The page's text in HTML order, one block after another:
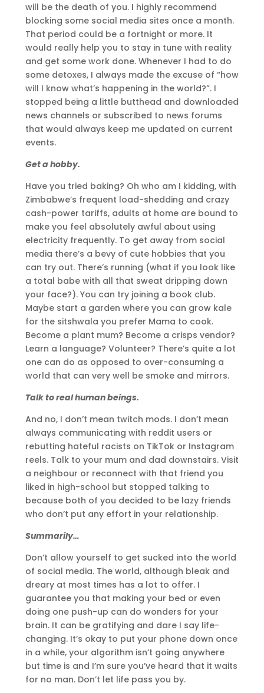
will be the death of you. I highly recommend
blocking some social media sites once a month.
That period could be a fortnight or more. It
would really help you to stay in tune with reality
and get some work done. Whenever I had to do
some detoxes, I always made the excuse of “how
will I know what’s happening in the world?”. I
stopped being a little butthead and downloaded
news channels or subscribed to news forums
that would always keep me updated on current
events.
Get a hobby.
Have you tried baking? Oh who am I kidding, with
Zimbabwe’s frequent load-shedding and crazy
cash-power tariffs, adults at home are bound to
make you feel absolutely awful about using
electricity frequently. To get away from social
media there’s a bevy of cute hobbies that you
can try out. There’s running (what if you look like
a total babe with all that sweat dripping down
your face?). You can try joining a book club.
Maybe start a garden where you can grow kale
for the sitshwala you prefer Mama to cook.
Become a plant mum? Become a crisps vendor?
Learn a language? Volunteer? There’s quite a lot
one can do as opposed to over-consuming a
world that can very well be smoke and mirrors.
Talk to real human beings.
And no, I don’t mean twitch mods. I don’t mean
always communicating with reddit users or
rebutting hateful racists on TikTok or Instagram
reels. Talk to your mum and dad downstairs. Visit
a neighbour or reconnect with that friend you
liked in high-school but stopped talking to
because both of you decided to be lazy friends
who don’t put any effort in your relationship.
Summarily…
Don’t allow yourself to get sucked into the world
of social media. The world, although bleak and
dreary at most times has a lot to offer. I
guarantee you that making your bed or even
doing one push-up can do wonders for your
brain. It can be gratifying and dare I say life-
changing. It’s okay to put your phone down once
in a while, your algorithm isn’t going anywhere
but time is and I’m sure you’ve heard that it waits
for no man. Don’t let life pass you by.